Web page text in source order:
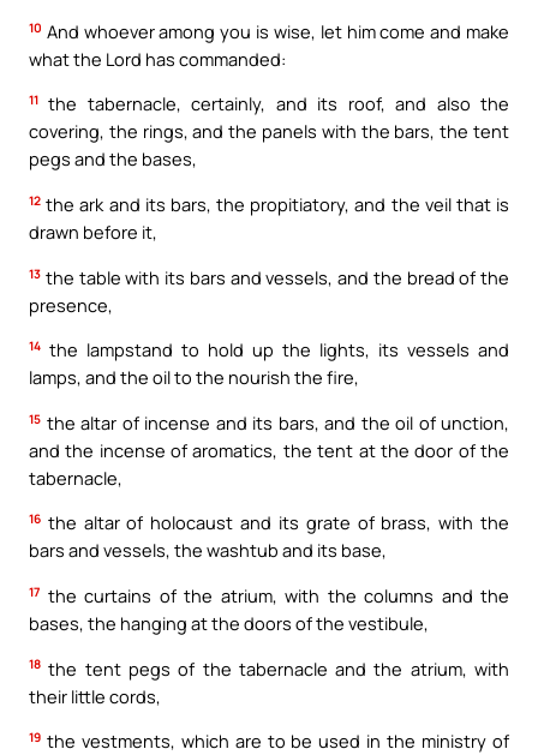
10 And whoever among you is wise, let him come and make
what the Lord has commanded:
11 the tabernacle, certainly, and its roof, and also the
covering, the rings, and the panels with the bars, the tent
pegs and the bases,
12 the ark and its bars, the propitiatory, and the veil that is
drawn before it,
13 the table with its bars and vessels, and the bread of the
presence,
14 the lampstand to hold up the lights, its vessels and
lamps, and the oil to the nourish the fire,
15 the altar of incense and its bars, and the oil of unction,
and the incense of aromatics, the tent at the door of the
tabernacle,
16 the altar of holocaust and its grate of brass, with the
bars and vessels, the washtub and its base,
17 the curtains of the atrium, with the columns and the
bases, the hanging at the doors of the vestibule,
18 the tent pegs of the tabernacle and the atrium, with
their little cords,
19 the vestments, which are to be used in the ministry of